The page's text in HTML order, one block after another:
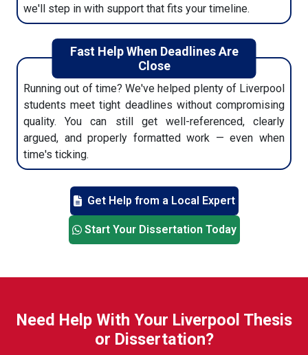
we'll step in with support that fits your timeline.
Fast Help When Deadlines Are
Close
Running out of time? We've helped plenty of Liverpool
students meet tight deadlines without compromising
quality. You can still get well-referenced, clearly
argued, and properly formatted work — even when
time's ticking.
Get Help from a Local Expert
Start Your Dissertation Today
Need Help With Your Liverpool Thesis
or Dissertation?